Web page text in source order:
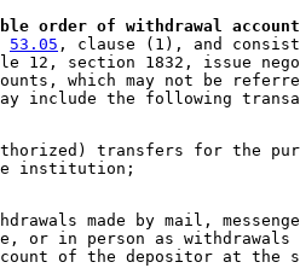
order of withdrawal
53.05 , clause (1), and
12, section 1832, issue
which may not be
transfers for the
made by mail,
or in person as
of the depositor at the